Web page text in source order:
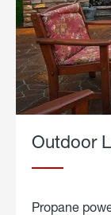
Outdoor
Propane